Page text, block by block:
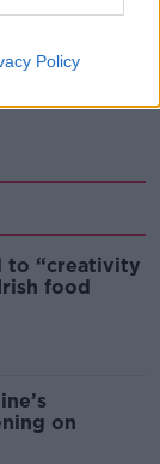
Policy
to “creativity
food
on